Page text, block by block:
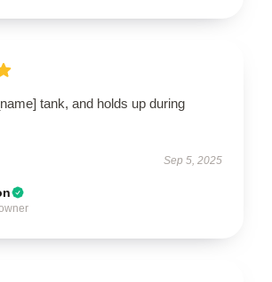
tank, and holds up during
Sep 5, 2025